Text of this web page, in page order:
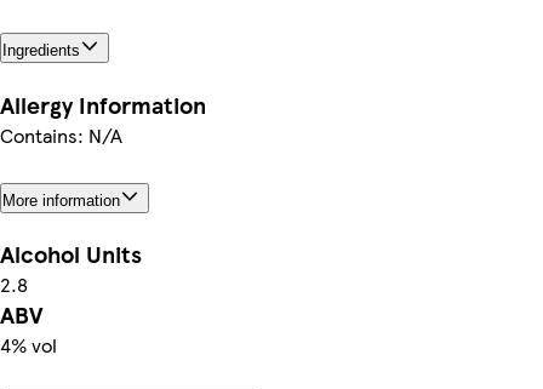
Ingredients
Allergy Information
Contains: N/A
More information
Alcohol Units
2.8
ABV
4% vol